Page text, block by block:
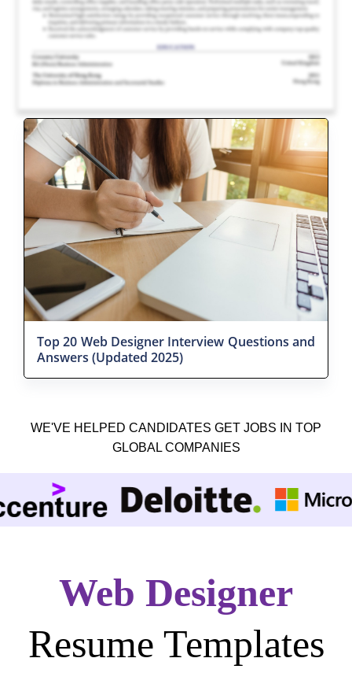
Top 20 Web Designer Interview Questions and
Answers (Updated 2025)
WE'VE HELPED CANDIDATES GET JOBS IN TOP
GLOBAL COMPANIES
Web Designer
Resume Templates